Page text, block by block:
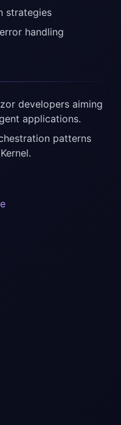
strategies
handling
developers aiming
applications.
patterns